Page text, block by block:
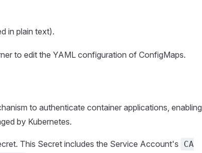
in plain text).
to edit the YAML configuration of ConfigMaps.
to authenticate container applications, enabling
by Kubernetes.
This Secret includes the Service Account's
CA